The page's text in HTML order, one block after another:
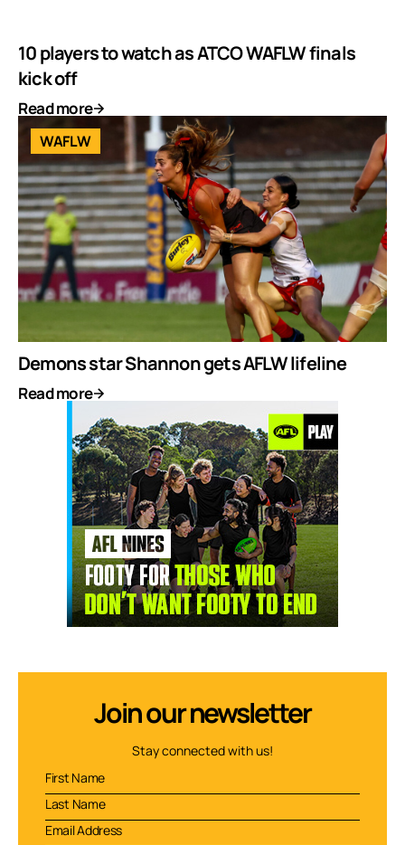
10 players to watch as ATCO WAFLW finals
kick off
Read more
WAFLW
Demons star Shannon gets AFLW lifeline
Read more
Join our newsletter
Stay connected with us!